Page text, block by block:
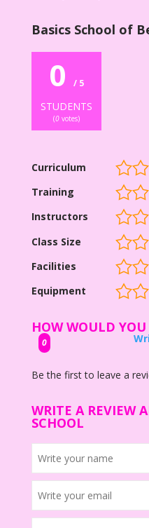
Basics School of
0 / 5
STUDENTS
(0votes)
Curriculum
Training
Instructors
Class Size
Facilities
Equipment
HOW WOULD
0
Be the first to leave a
WRITE A REVIEW
SCHOOL